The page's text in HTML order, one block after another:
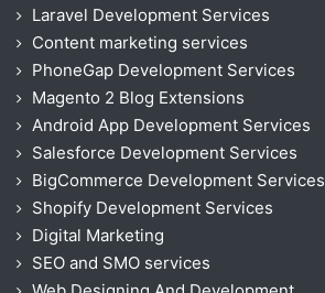
Laravel Development Services
Content marketing services
PhoneGap Development Services
Magento 2 Blog Extensions
Android App Development Services
Salesforce Development Services
BigCommerce Development Services
Shopify Development Services
Digital Marketing
SEO and SMO services